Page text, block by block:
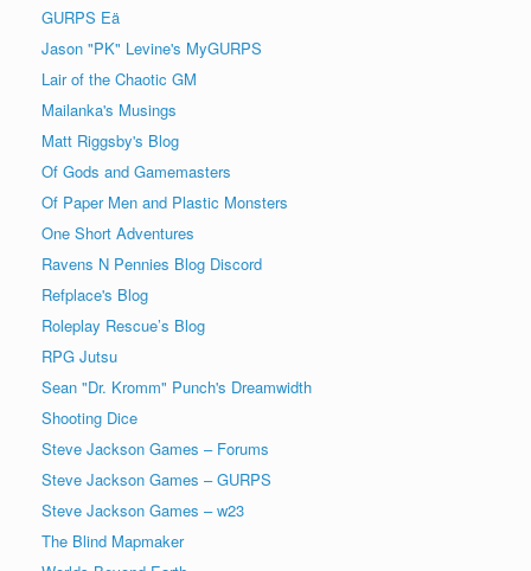
GURPS Eä
Jason "PK" Levine's MyGURPS
Lair of the Chaotic GM
Mailanka's Musings
Matt Riggsby's Blog
Of Gods and Gamemasters
Of Paper Men and Plastic Monsters
One Short Adventures
Ravens N Pennies Blog Discord
Refplace's Blog
Roleplay Rescue’s Blog
RPG Jutsu
Sean "Dr. Kromm" Punch's Dreamwidth
Shooting Dice
Steve Jackson Games – Forums
Steve Jackson Games – GURPS
Steve Jackson Games – w23
The Blind Mapmaker